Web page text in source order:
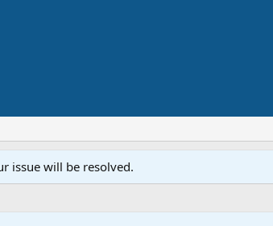
issue will be resolved.